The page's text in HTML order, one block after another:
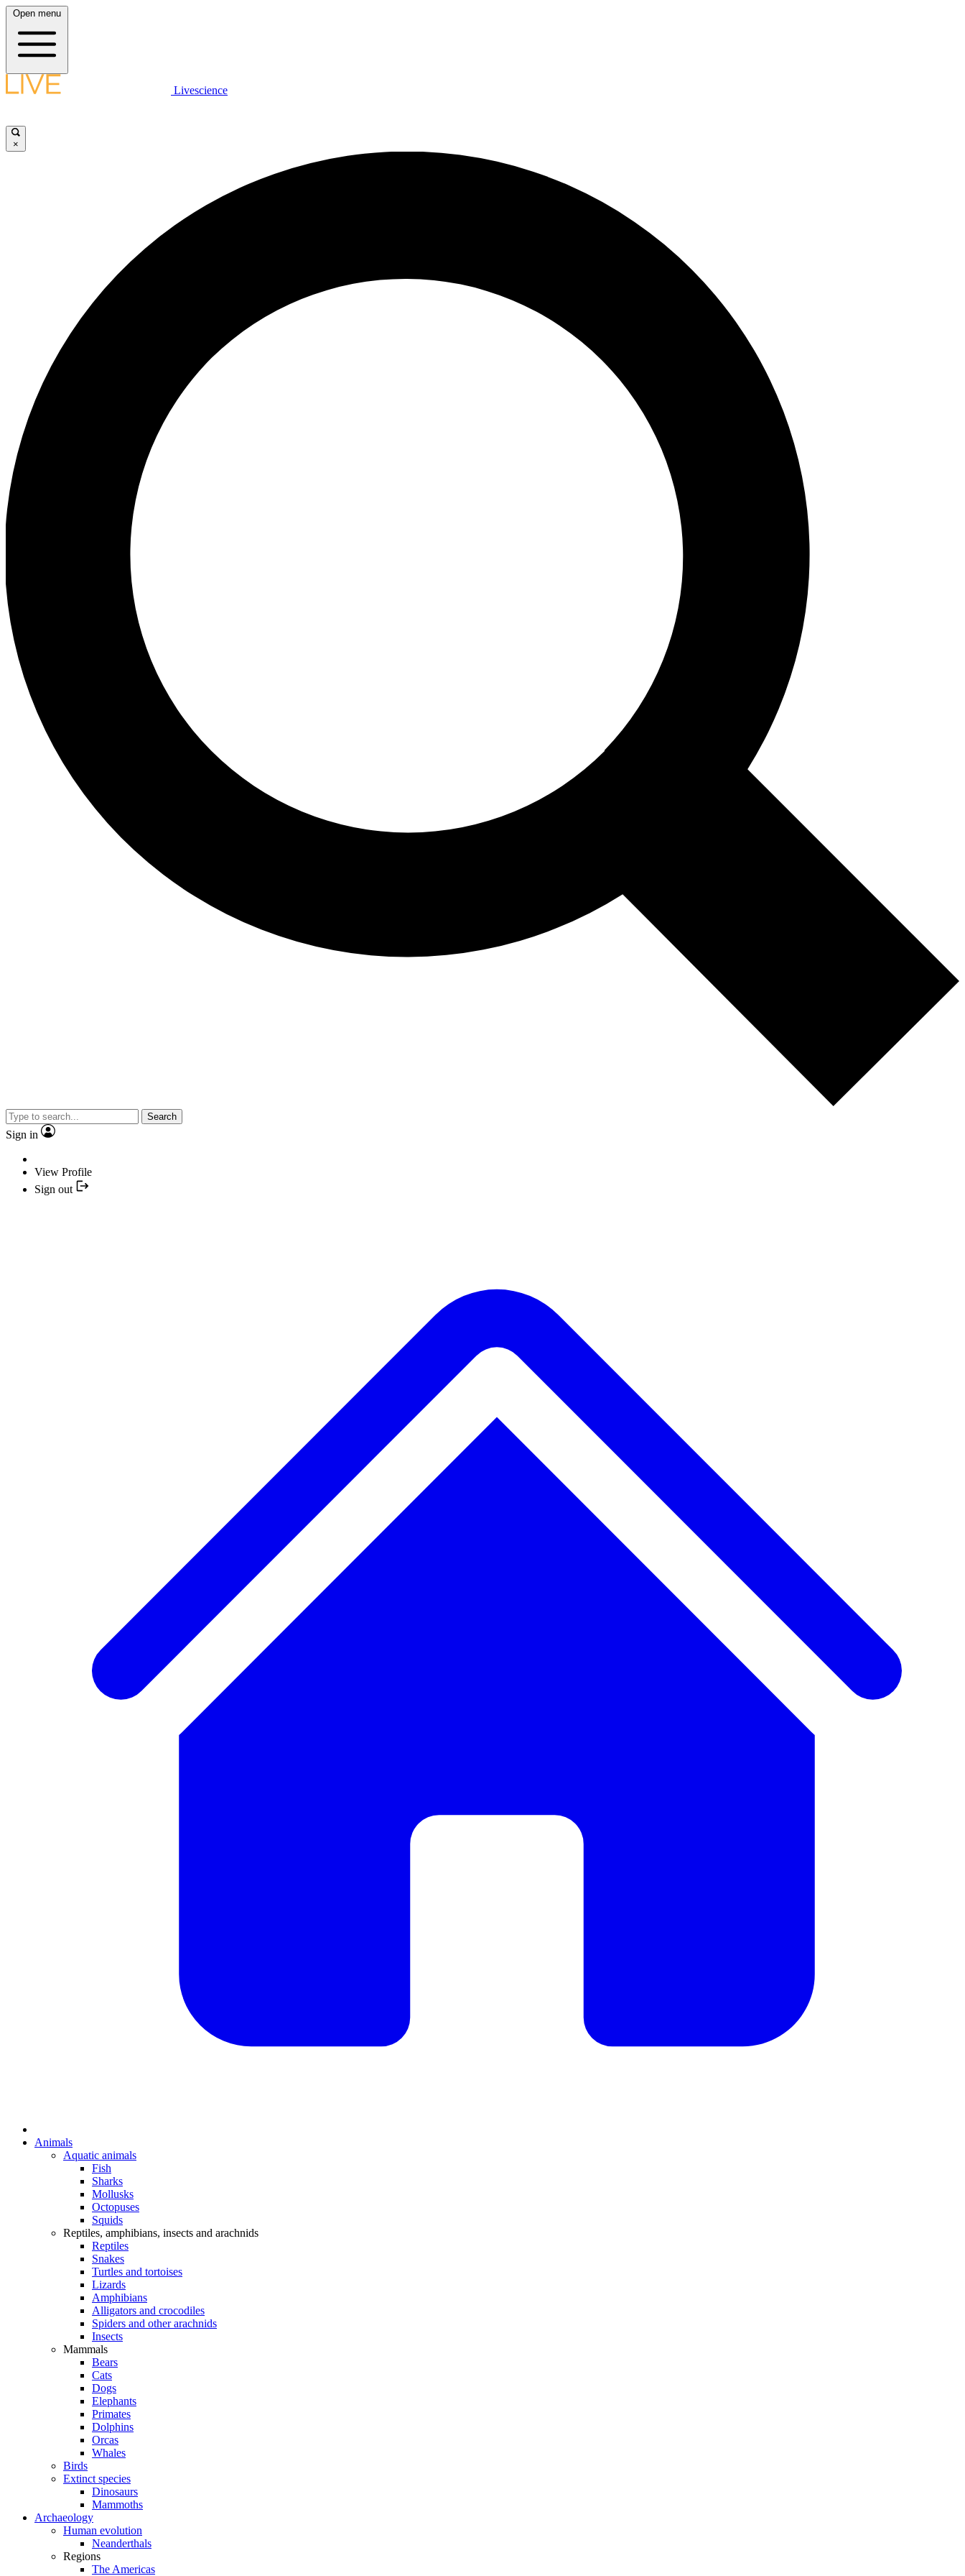
Open menu
Livescience
×
Search
Sign in
View Profile
Sign out
Animals
Aquatic animals
Fish
Sharks
Mollusks
Octopuses
Squids
Reptiles, amphibians, insects and arachnids
Reptiles
Snakes
Turtles and tortoises
Lizards
Amphibians
Alligators and crocodiles
Spiders and other arachnids
Insects
Mammals
Bears
Cats
Dogs
Elephants
Primates
Dolphins
Orcas
Whales
Birds
Extinct species
Dinosaurs
Mammoths
Archaeology
Human evolution
Neanderthals
Regions
The Americas